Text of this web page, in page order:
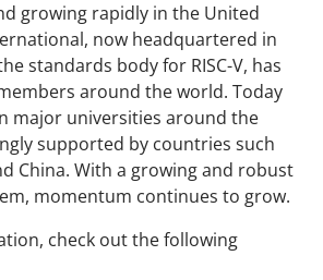
growing rapidly in the United
now headquartered in
standards body for RISC-V, has
around the world. Today
major universities around the
supported by countries such
China. With a growing and robust
momentum continues to grow.
check out the following